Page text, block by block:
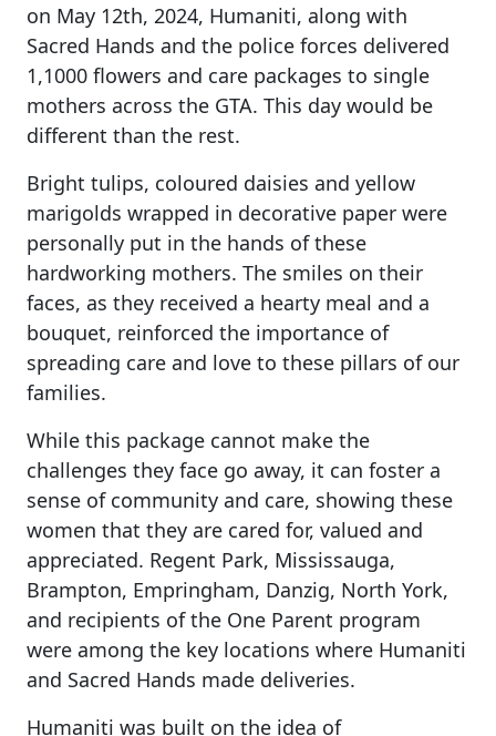
on May 12th, 2024, Humaniti, along with
Sacred Hands and the police forces delivered
1,1000 flowers and care packages to single
mothers across the GTA. This day would be
different than the rest.
Bright tulips, coloured daisies and yellow
marigolds wrapped in decorative paper were
personally put in the hands of these
hardworking mothers. The smiles on their
faces, as they received a hearty meal and a
bouquet, reinforced the importance of
spreading care and love to these pillars of our
families.
While this package cannot make the
challenges they face go away, it can foster a
sense of community and care, showing these
women that they are cared for, valued and
appreciated. Regent Park, Mississauga,
Brampton, Empringham, Danzig, North York,
and recipients of the One Parent program
were among the key locations where Humaniti
and Sacred Hands made deliveries.
Humaniti was built on the idea of